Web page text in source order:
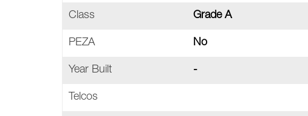
Class Grade A
PEZA No
Year Built -
Telcos